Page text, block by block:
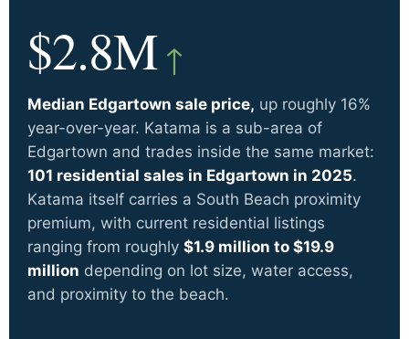
$2.8M ↑
Median Edgartown sale price, up roughly 16%
year-over-year. Katama is a sub-area of
Edgartown and trades inside the same market:
101 residential sales in Edgartown in 2025.
Katama itself carries a South Beach proximity
premium, with current residential listings
ranging from roughly $1.9 million to $19.9
million depending on lot size, water access,
and proximity to the beach.